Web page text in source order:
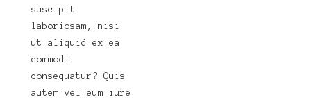
suscipit
laboriosam, nisi
ut aliquid ex ea
commodi
consequatur? Quis
autem vel eum iure